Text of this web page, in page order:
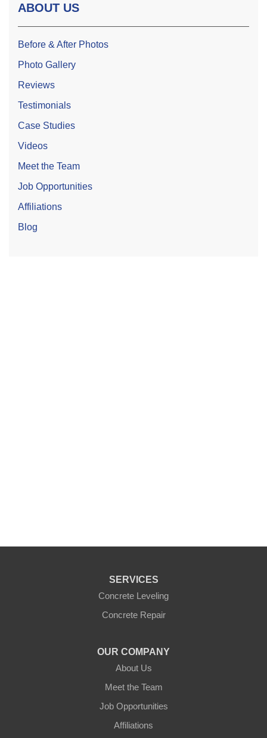
ABOUT US
Before & After Photos
Photo Gallery
Reviews
Testimonials
Case Studies
Videos
Meet the Team
Job Opportunities
Affiliations
Blog
SERVICES
Concrete Leveling
Concrete Repair
OUR COMPANY
About Us
Meet the Team
Job Opportunities
Affiliations